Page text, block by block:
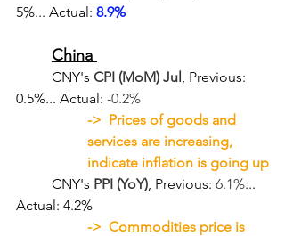
5%... Actual: 8.9%
China
	CNY's
CPI (MoM) Jul, Previous:
0.5%... Actual: -0.2%
->  Prices of goods and
services are increasing,
indicate inflation is going up
	CNY's
PPI (YoY), Previous: 6.1%...
Actual: 4.2%
->  Commodities price is